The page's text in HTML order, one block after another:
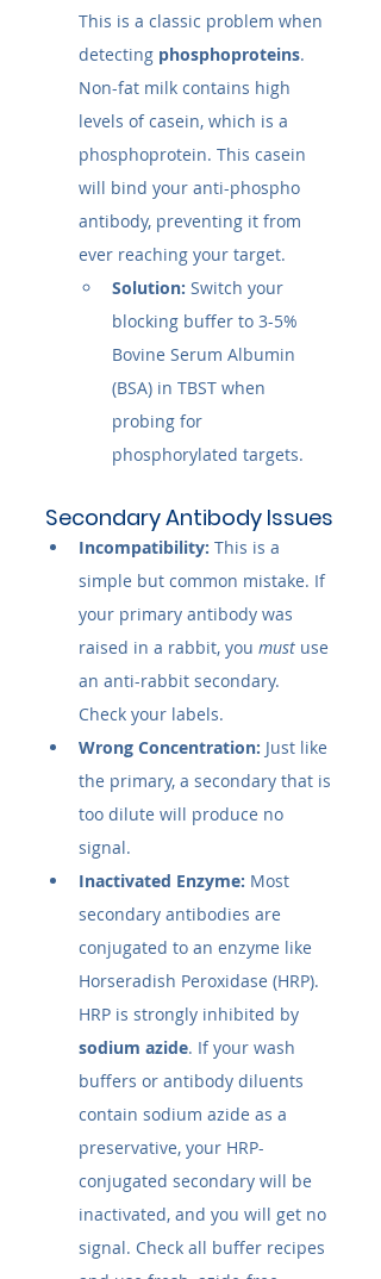
This is a classic problem when
detecting phosphoproteins.
Non-fat milk contains high
levels of casein, which is a
phosphoprotein. This casein
will bind your anti-phospho
antibody, preventing it from
ever reaching your target.
Solution: Switch your
blocking buffer to 3-5%
Bovine Serum Albumin
(BSA) in TBST when
probing for
phosphorylated targets.
Secondary Antibody Issues
Incompatibility: This is a
simple but common mistake. If
your primary antibody was
raised in a rabbit, you must use
an anti-rabbit secondary.
Check your labels.
Wrong Concentration: Just like
the primary, a secondary that is
too dilute will produce no
signal.
Inactivated Enzyme: Most
secondary antibodies are
conjugated to an enzyme like
Horseradish Peroxidase (HRP).
HRP is strongly inhibited by
sodium azide. If your wash
buffers or antibody diluents
contain sodium azide as a
preservative, your HRP-
conjugated secondary will be
inactivated, and you will get no
signal. Check all buffer recipes